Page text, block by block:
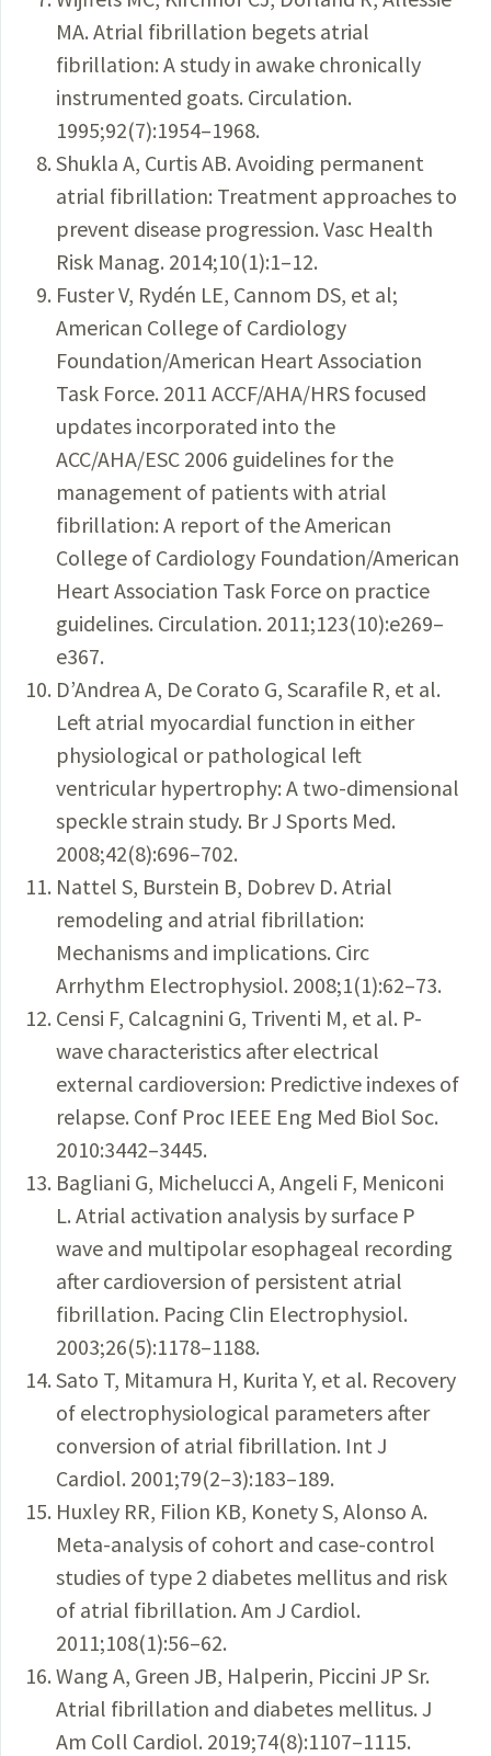
MA. Atrial fibrillation begets atrial
fibrillation: A study in awake chronically
instrumented goats. Circulation.
1995;92(7):1954–1968.
Shukla A, Curtis AB. Avoiding permanent
atrial fibrillation: Treatment approaches to
prevent disease progression. Vasc Health
Risk Manag. 2014;10(1):1–12.
Fuster V, Rydén LE, Cannom DS, et al;
American College of Cardiology
Foundation/American Heart Association
Task Force. 2011 ACCF/AHA/HRS focused
updates incorporated into the
ACC/AHA/ESC 2006 guidelines for the
management of patients with atrial
fibrillation: A report of the American
College of Cardiology Foundation/American
Heart Association Task Force on practice
guidelines. Circulation. 2011;123(10):e269–
e367.
D’Andrea A, De Corato G, Scarafile R, et al.
Left atrial myocardial function in either
physiological or pathological left
ventricular hypertrophy: A two-dimensional
speckle strain study. Br J Sports Med.
2008;42(8):696–702.
Nattel S, Burstein B, Dobrev D. Atrial
remodeling and atrial fibrillation:
Mechanisms and implications. Circ
Arrhythm Electrophysiol. 2008;1(1):62–73.
Censi F, Calcagnini G, Triventi M, et al. P-
wave characteristics after electrical
external cardioversion: Predictive indexes of
relapse. Conf Proc IEEE Eng Med Biol Soc.
2010:3442–3445.
Bagliani G, Michelucci A, Angeli F, Meniconi
L. Atrial activation analysis by surface P
wave and multipolar esophageal recording
after cardioversion of persistent atrial
fibrillation. Pacing Clin Electrophysiol.
2003;26(5):1178–1188.
Sato T, Mitamura H, Kurita Y, et al. Recovery
of electrophysiological parameters after
conversion of atrial fibrillation. Int J
Cardiol. 2001;79(2–3):183–189.
Huxley RR, Filion KB, Konety S, Alonso A.
Meta-analysis of cohort and case-control
studies of type 2 diabetes mellitus and risk
of ­atrial fibrillation. Am J Cardiol.
2011;108(1):56–62.
Wang A, Green JB, Halperin, Piccini JP Sr.
Atrial fibrillation and diabetes mellitus. J
Am Coll Cardiol. 2019;74(8):1107–1115.